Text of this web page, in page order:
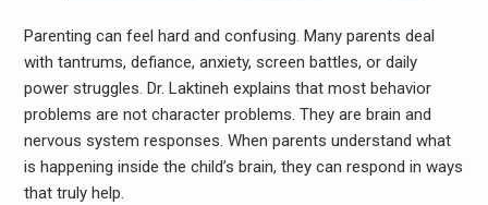
Parenting can feel hard and confusing. Many parents deal
with tantrums, defiance, anxiety, screen battles, or daily
power struggles. Dr. Laktineh explains that most behavior
problems are not character problems. They are brain and
nervous system responses. When parents understand what
is happening inside the child’s brain, they can respond in ways
that truly help.